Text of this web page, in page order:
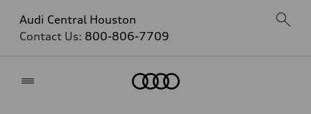
Audi Central Houston
Contact Us: 800-806-7709